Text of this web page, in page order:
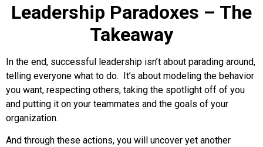
Leadership Paradoxes – The
Takeaway
In the end, successful leadership isn’t about parading around,
telling everyone what to do. It’s about modeling the behavior
you want, respecting others, taking the spotlight off of you
and putting it on your teammates and the goals of your
organization.
And through these actions, you will uncover yet another